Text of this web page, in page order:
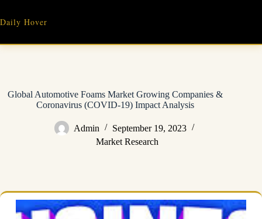
content
Daily Hover
Global Automotive Foams Market Growing Companies &
Coronavirus (COVID-19) Impact Analysis
Admin
September 19, 2023
Market Research